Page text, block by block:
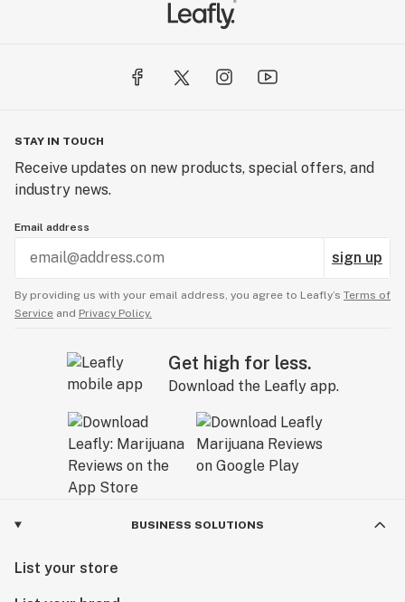
STAY IN TOUCH
Receive updates on new products, special offers, and
industry news.
Email address
sign up
By providing us with your email address, you agree to Leafly’s Terms of
Service and Privacy Policy.
Get high for less.
Download the Leafly app.
BUSINESS SOLUTIONS
List your store